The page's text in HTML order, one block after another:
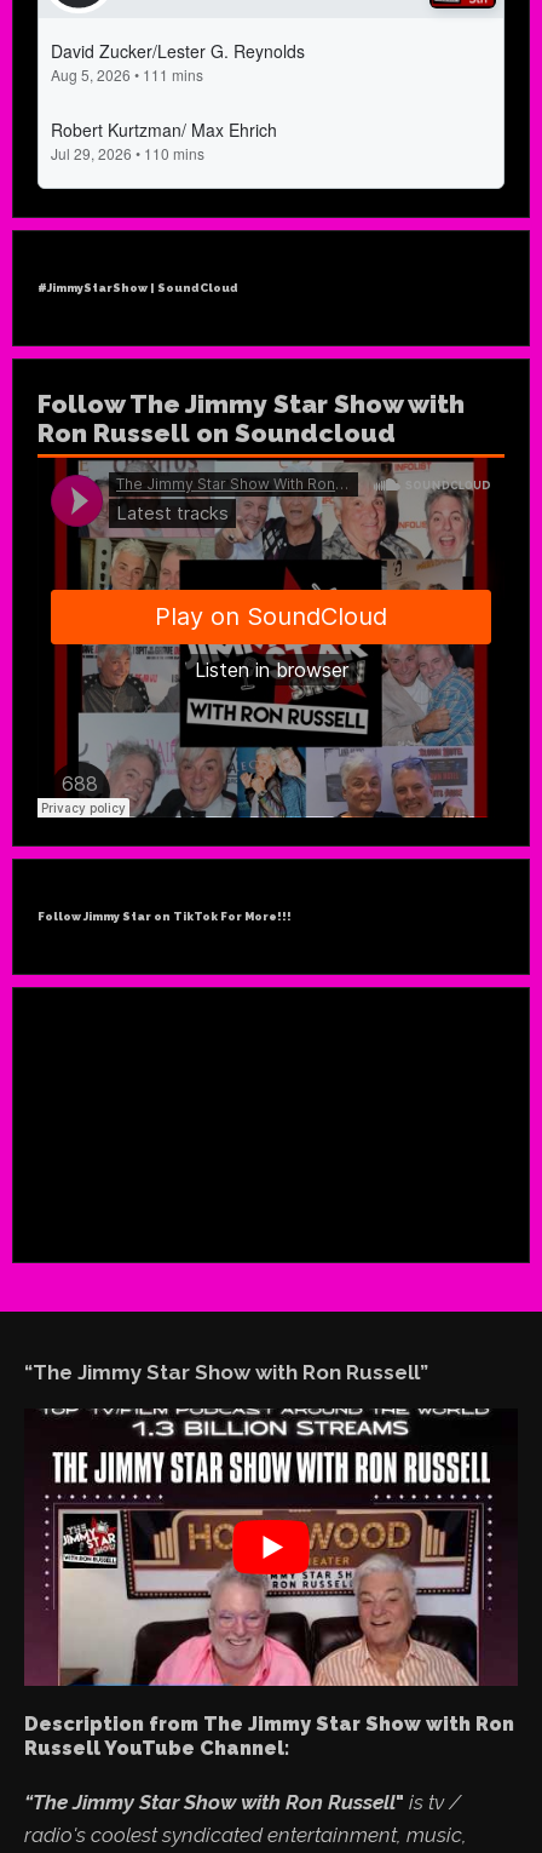
#JimmyStarShow | SoundCloud
Follow The Jimmy Star Show with
Ron Russell on Soundcloud
Follow Jimmy Star on TikTok For More!!!
“The Jimmy Star Show with Ron Russell”
Description from The Jimmy Star Show with Ron
Russell YouTube Channel:
“The Jimmy Star Show with Ron Russell" is tv /
radio's coolest syndicated entertainment, music,